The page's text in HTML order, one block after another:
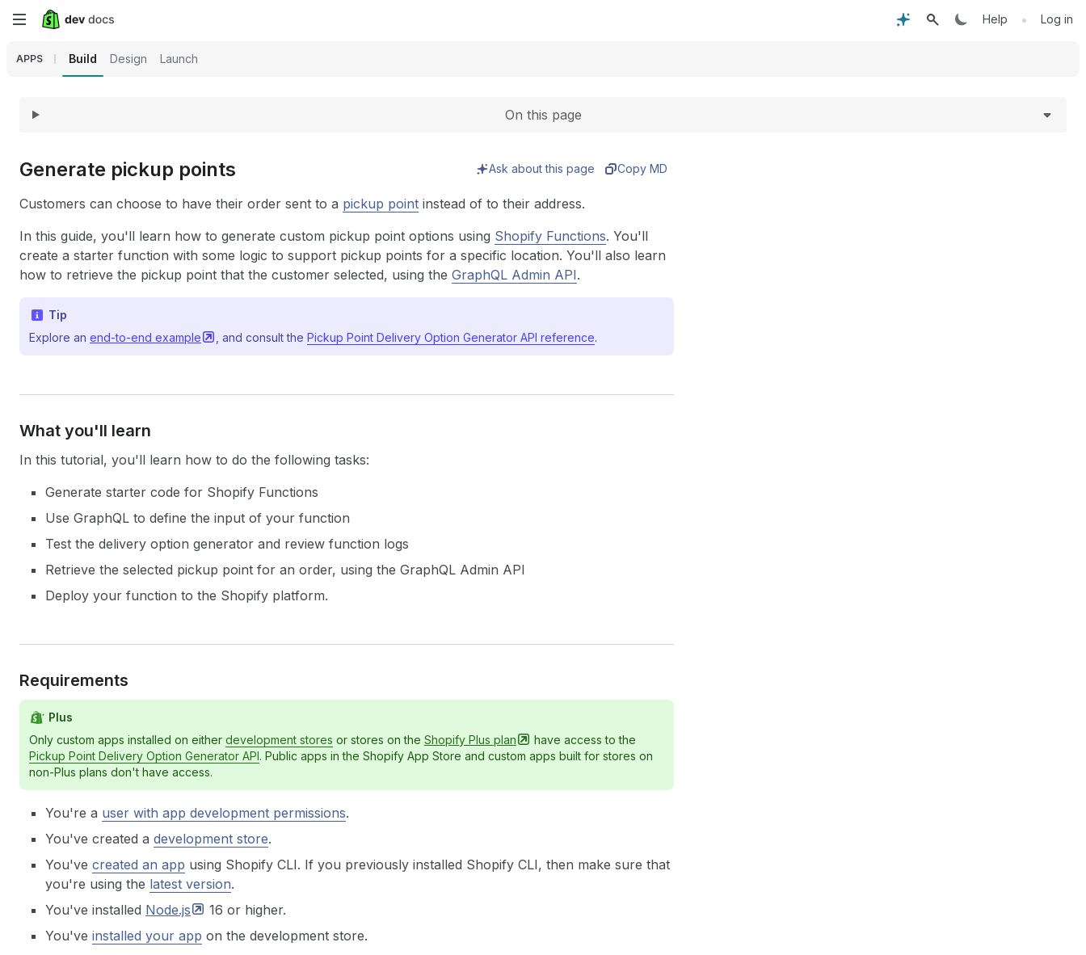
Skip
content
Help • Log in
APPS Build Design Launch
On this page
Generate pickup points Ask about this page Copy MD
Customers can choose to have their order sent to a pickup point instead of to their address.
In this guide, you'll learn how to generate custom pickup point options using Shopify Functions. You'll
create a starter function with some logic to support pickup points for a specific location. You'll also learn
how to retrieve the pickup point that the customer selected, using the GraphQL Admin API.
Tip
Explore an end-to-end example , and consult the Pickup Point Delivery Option Generator API reference.
What you'll learn
In this tutorial, you'll learn how to do the following tasks:
Generate starter code for Shopify Functions
Use GraphQL to define the input of your function
Test the delivery option generator and review function logs
Retrieve the selected pickup point for an order, using the GraphQL Admin API
Deploy your function to the Shopify platform.
Requirements
Plus
Only custom apps installed on either development stores or stores on the Shopify Plus plan
have access to the
Pickup Point Delivery Option Generator API. Public apps in the Shopify App Store and custom apps built for stores on
non-Plus plans don't have access.
You're a user with app development permissions.
You've created a development store.
You've created an app using Shopify CLI. If you previously installed Shopify CLI, then make sure that
you're using the latest version.
You've installed Node.js
16 or higher.
You've installed your app on the development store.